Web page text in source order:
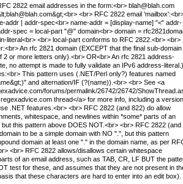
2822 email addresses in the form:<br> blah@blah.com
blah@blah.com&gt;<br> <br> RFC 2822 email
addr | addr-spec<br> name-addr = [display-name] "<" addr-
spec = local-part "@" domain<br> domain =
literal<br> <br> local-part conforms to RFC 2822.<br> <br>
An rfc 2821 domain (EXCEPT that the final sub-domain
2 or more letters only).<br> OR<br> An rfc 2821 address-
no attempt is made to fully validate an IPv6 address-literal.)
This pattern uses (.NET/Perl only?) features named
and alternation/IF (?(name)).<br> <br> See <a
forums/permalink/26742/26742/
thread</a> for more info, including a version
.NET features.<br> <br> RFC 2822 (and 822) do allow
whitespace, and newlines within *some* parts of an
this pattern above DOES NOT.<br> <br> RFC 2822 (and
to be a simple domain with NO ".", but this pattern
domain at least one "." in the domain name, as per
<br> RFC 2822 allows/disallows certain whitespace
of an email address, such as TAB, CR, LF BUT the
test for these, and assumes that they are not present in
that these characters are hard to enter into an edit box).